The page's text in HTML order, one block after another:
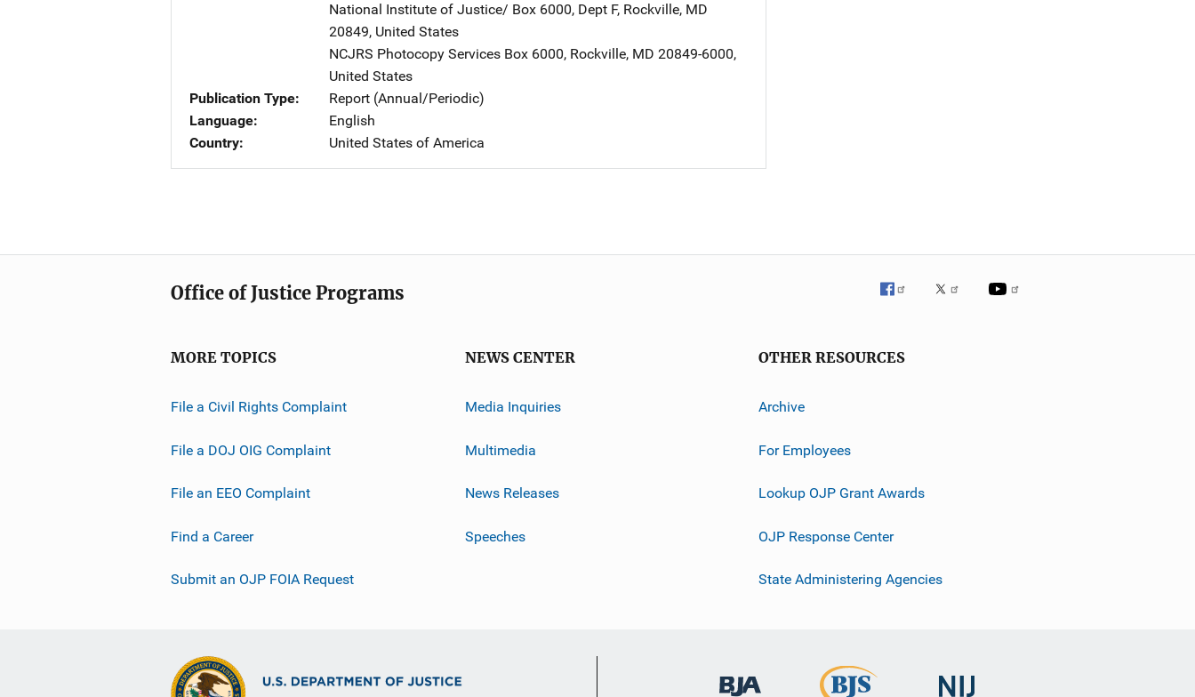
National Institute of Justice/ Address
Box 6000, Dept F, Rockville, MD
20849, United States
NCJRS Photocopy Services Address
Box 6000, Rockville, MD 20849-6000,
United States
Publication Type
Report (Annual/Periodic)
Language
English
Country
United States of America
Office of Justice Programs
MORE TOPICS
File a Civil Rights Complaint
File a DOJ OIG Complaint
File an EEO Complaint
Find a Career
Submit an OJP FOIA Request
NEWS CENTER
Media Inquiries
Multimedia
News Releases
Speeches
OTHER RESOURCES
Archive
For Employees
Lookup OJP Grant Awards
OJP Response Center
State Administering Agencies